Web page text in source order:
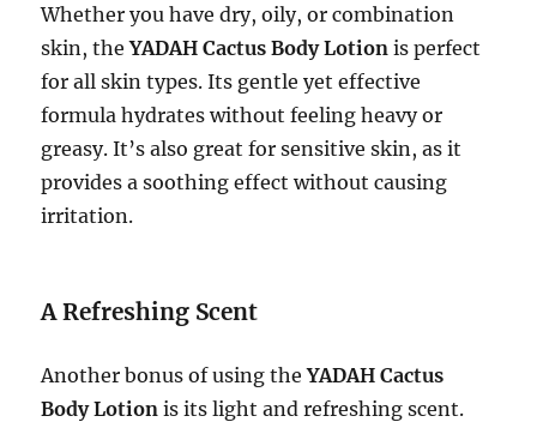
Whether you have dry, oily, or combination
skin, theYADAH Cactus Body Lotion is perfect
for all skin types. Its gentle yet effective
formula hydrates without feeling heavy or
greasy. It’s also great for sensitive skin, as it
provides a soothing effect without causing
irritation.
A Refreshing Scent
Another bonus of using theYADAH Cactus
Body Lotion is its light and refreshing scent.